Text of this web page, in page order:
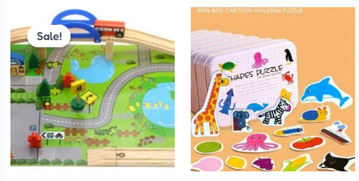
Sale!
Sale!
Original
price
was:
₹1,100.00.
price
is:
₹999.00.
multiple
variants.
The
options
may